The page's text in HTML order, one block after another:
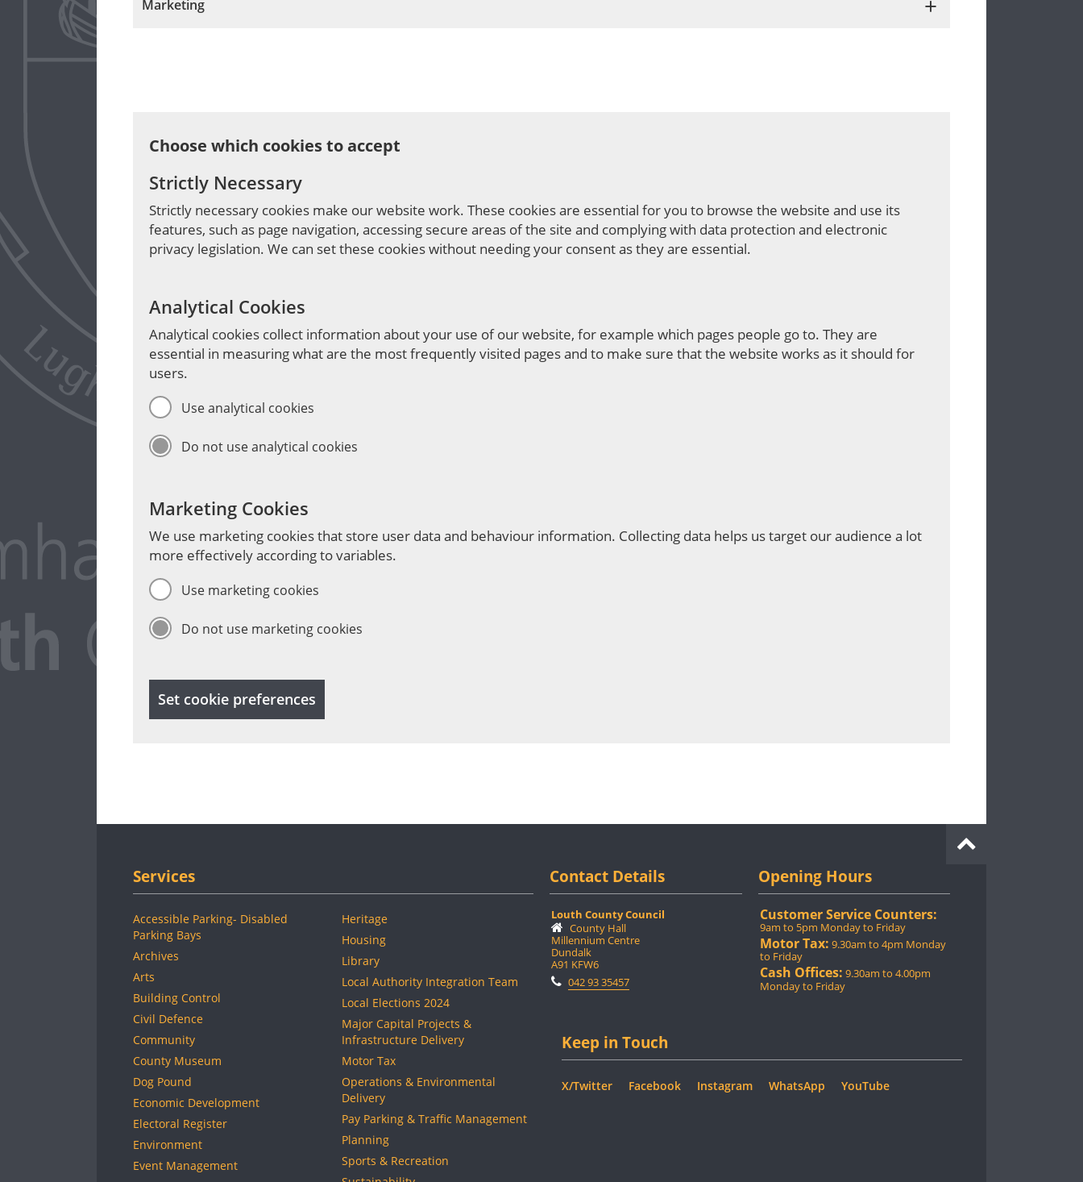
Marketing
Choose which cookies to accept
Strictly Necessary
Strictly necessary cookies make our website work. These cookies are essential for you to browse the website and use its
features, such as page navigation, accessing secure areas of the site and complying with data protection and electronic
privacy legislation. We can set these cookies without needing your consent as they are essential.
Analytical Cookies
Analytical cookies collect information about your use of our website, for example which pages people go to. They are
essential in measuring what are the most frequently visited pages and to make sure that the website works as it should for
users.
Use analytical cookies
Do not use analytical cookies
Marketing Cookies
We use marketing cookies that store user data and behaviour information. Collecting data helps us target our audience a lot
more effectively according to variables.
Use marketing cookies
Do not use marketing cookies
Set cookie preferences
Services
Accessible Parking- Disabled
Parking Bays
Archives
Arts
Building Control
Civil Defence
Community
County Museum
Dog Pound
Economic Development
Electoral Register
Environment
Event Management
Heritage
Housing
Library
Local Authority Integration Team
Local Elections 2024
Major Capital Projects &
Infrastructure Delivery
Motor Tax
Operations & Environmental
Delivery
Pay Parking & Traffic Management
Planning
Sports & Recreation
Contact Details
Louth County Council
County Hall
Millennium Centre
Dundalk
A91 KFW6
042 93 35457
Opening Hours
Customer Service Counters:
9am to 5pm Monday to Friday
Motor Tax: 9.30am to 4pm Monday
to Friday
Cash Offices: 9.30am to 4.00pm
Monday to Friday
Keep in Touch
X/Twitter Facebook Instagram WhatsApp YouTube